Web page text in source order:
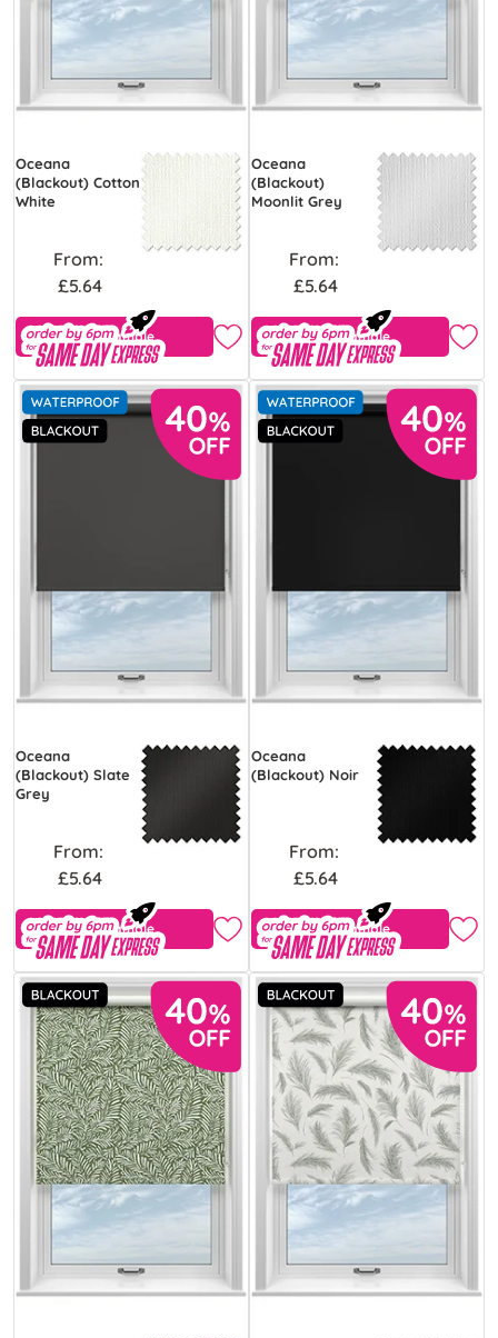
Oceana
(Blackout) Cotton
White
From:
£5.64
Free Sample
Oceana
(Blackout)
Moonlit Grey
From:
£5.64
Free Sample
Oceana
(Blackout) Slate
Grey
From:
£5.64
Free Sample
Oceana
(Blackout) Noir
From:
£5.64
Free Sample